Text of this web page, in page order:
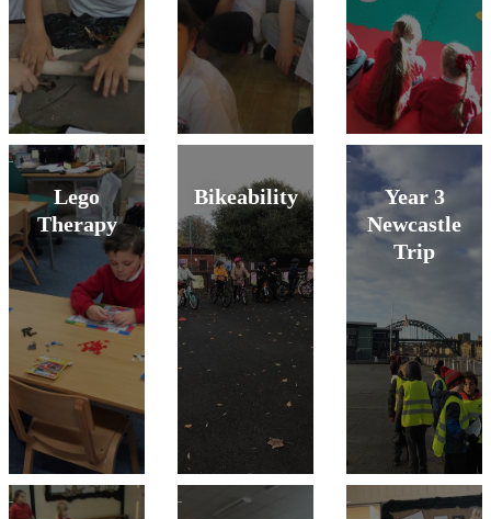
Lego
Therapy
Bikeability
Year 3
Newcastle
Trip